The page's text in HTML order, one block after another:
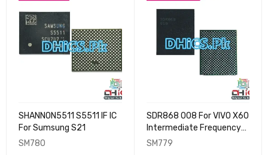
SHANNON5511 S5511 IF IC
For Sumsung S21
SM780
SDR868 008 For VIVO X60
Intermediate Frequency
IC
SM779